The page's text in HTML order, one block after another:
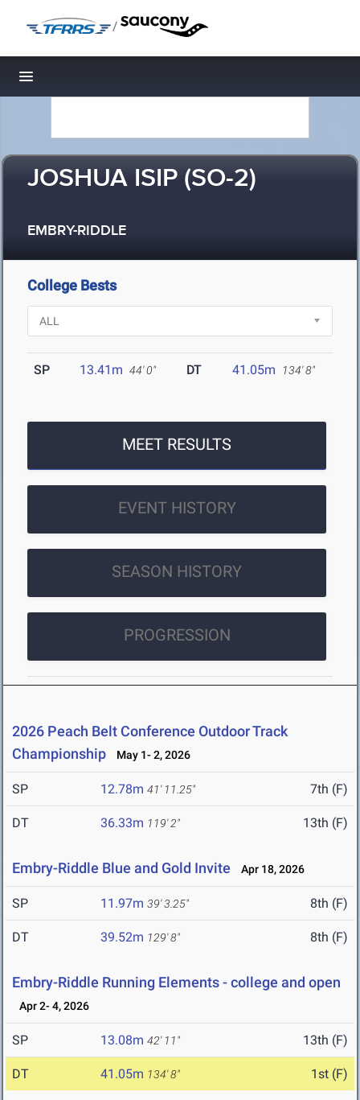
/
Toggle navigation
JOSHUA ISIP (SO-2)
EMBRY-RIDDLE
College Bests
SP 13.41m 44' 0" DT 41.05m 134' 8"
MEET RESULTS
EVENT HISTORY
SEASON HISTORY
PROGRESSION
2026 Peach Belt Conference Outdoor Track
Championship
May 1- 2, 2026
SP 12.78m 41' 11.25" 7th (F)
DT 36.33m 119' 2" 13th (F)
Embry-Riddle Blue and Gold Invite Apr 18, 2026
SP 11.97m 39' 3.25" 8th (F)
DT 39.52m 129' 8" 8th (F)
Embry-Riddle Running Elements - college and open
Apr 2- 4, 2026
SP 13.08m 42' 11" 13th (F)
DT 41.05m 134' 8" 1st (F)